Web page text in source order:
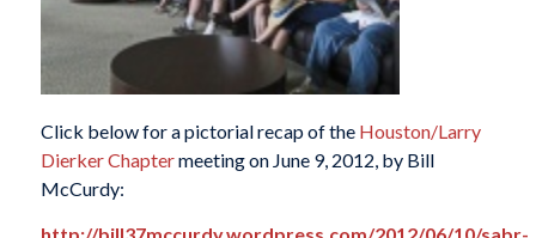
Click below for a pictorial recap of the Houston/Larry
Dierker Chaptermeeting on June 9, 2012, by Bill
McCurdy: